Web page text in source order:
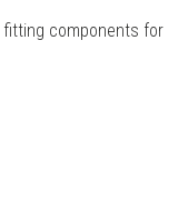
components for